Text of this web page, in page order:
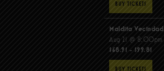
BUY TICKETS
Maldita Vecindad
Aug 21 @ 8:00pm
$68.91 - $99.81
BUY TICKETS